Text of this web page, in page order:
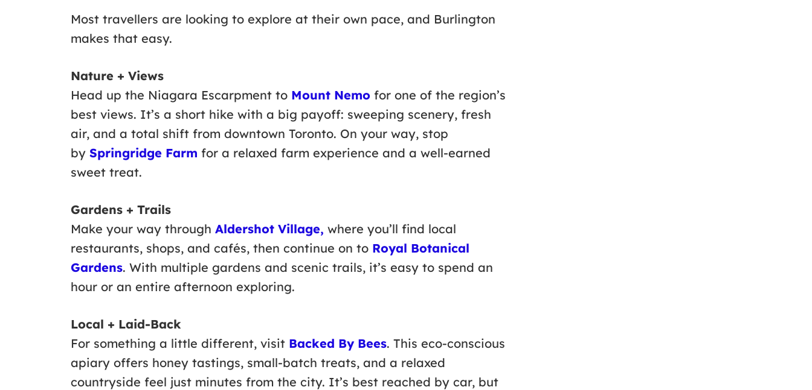
Most travellers are looking to explore at their own pace, and Burlington
makes that easy.
Nature + Views
Head up the Niagara Escarpment to Mount Nemo for one of the region’s
best views. It’s a short hike with a big payoff: sweeping scenery, fresh
air, and a total shift from downtown Toronto. On your way, stop
by Springridge Farm for a relaxed farm experience and a well-earned
sweet treat.
Gardens + Trails
Make your way through Aldershot Village, where you’ll find local
restaurants, shops, and cafés, then continue on to Royal Botanical
Gardens. With multiple gardens and scenic trails, it’s easy to spend an
hour or an entire afternoon exploring.
Local + Laid-Back
For something a little different, visit Backed By Bees. This eco-conscious
apiary offers honey tastings, small-batch treats, and a relaxed
countryside feel just minutes from the city. It’s best reached by car, but